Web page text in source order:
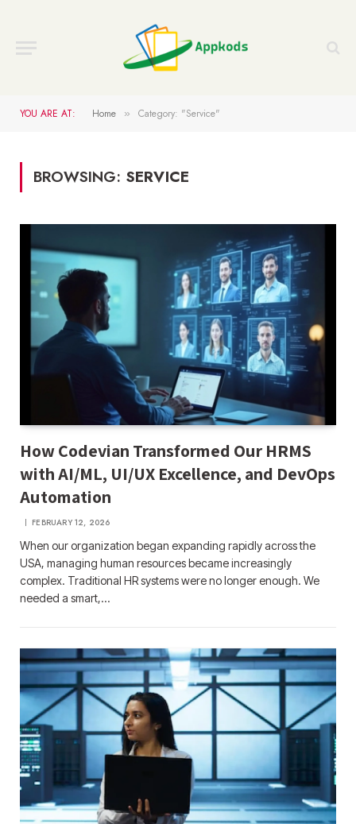
YOU ARE AT: Home » Category: "Service"
BROWSING: SERVICE
How Codevian Transformed Our HRMS
with AI/ML, UI/UX Excellence, and DevOps
Automation
FEBRUARY 12, 2026
When our organization began expanding rapidly across the
USA, managing human resources became increasingly
complex. Traditional HR systems were no longer enough. We
needed a smart,…